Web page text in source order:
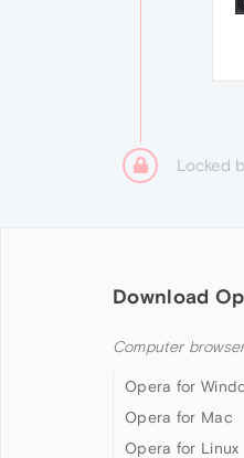
Locked
Download
Computer
Opera for
Opera for Mac
Opera for Linux